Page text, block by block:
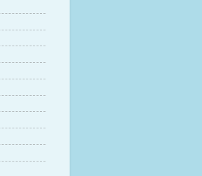
IV
its